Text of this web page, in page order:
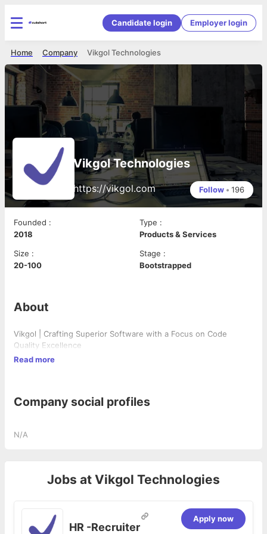
Candidate login Employer login
Vikgol Technologies
Company
Home
Vikgol Technologies
https://vikgol.com Follow • 196
Founded :
2018
Type :
Products & Services
Size :
20-100
Stage :
Bootstrapped
About
Vikgol | Crafting Superior Software with a Focus on Code
Quality Excellence
Read more
Company social profiles
N/A
Jobs at Vikgol Technologies
HR -Recruiter
Apply now